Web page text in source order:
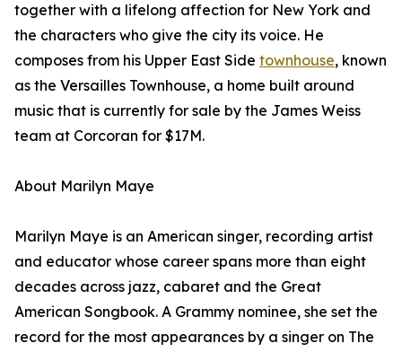
together with a lifelong affection for New York and
the characters who give the city its voice. He
composes from his Upper East Side townhouse, known
as the Versailles Townhouse, a home built around
music that is currently for sale by the James Weiss
team at Corcoran for $17M.
About Marilyn Maye
Marilyn Maye is an American singer, recording artist
and educator whose career spans more than eight
decades across jazz, cabaret and the Great
American Songbook. A Grammy nominee, she set the
record for the most appearances by a singer on The